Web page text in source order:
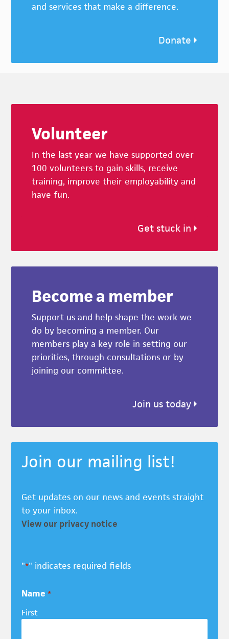
and services that make a difference.
Donate
Volunteer
In the last year we have supported over
100 volunteers to gain skills, receive
training, improve their employability and
have fun.
Get stuck in
Become a member
Support us and help shape the work we
do by becoming a member. Our
members play a key role in setting our
priorities, through consultations or by
joining our committee.
Join us today
Join our mailing list!
Get updates on our news and events straight
to your inbox.
View our privacy notice
"*" indicates required fields
Name *
First